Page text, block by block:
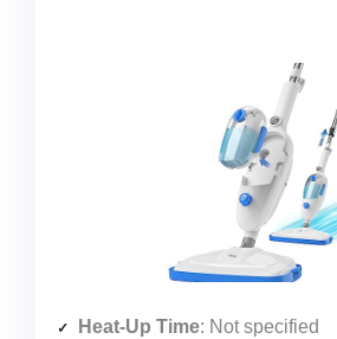
Heat-Up Time: Not specified